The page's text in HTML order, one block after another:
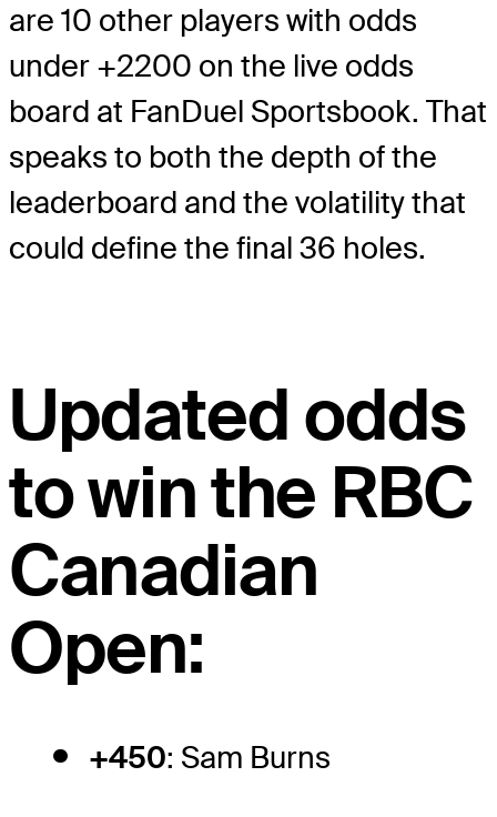
are 10 other players with odds
under +2200 on the live odds
board at FanDuel Sportsbook. That
speaks to both the depth of the
leaderboard and the volatility that
could define the final 36 holes.
Updated odds
to win the RBC
Canadian
Open:
+450: Sam Burns